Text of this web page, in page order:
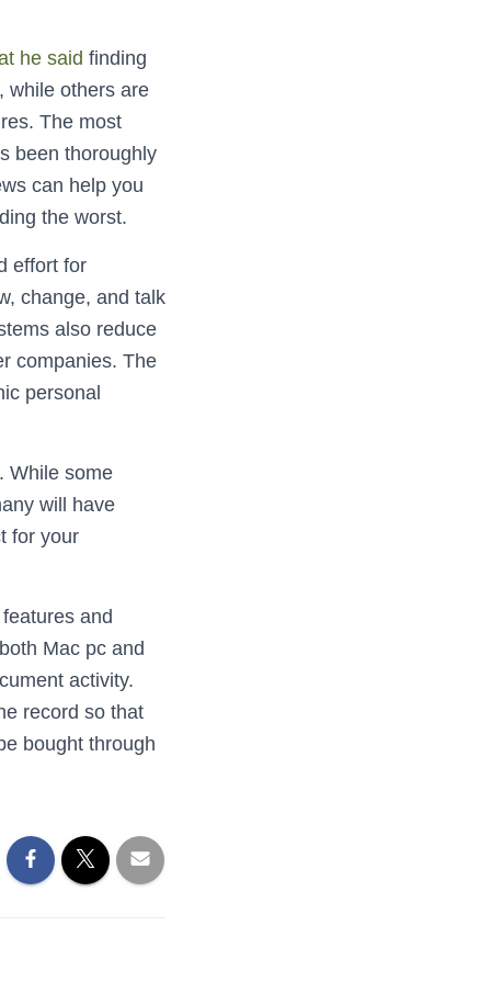
he said finding
while others are
The most
been thoroughly
can help you
the worst.
effort for
change, and talk
also reduce
companies. The
personal
While some
will have
for your
and
Mac pc and
activity.
record so that
bought through